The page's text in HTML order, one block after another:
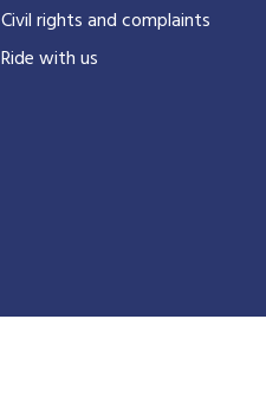
Civil rights and complaints
Ride with us